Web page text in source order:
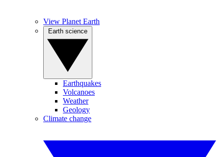
View Planet Earth
Earthquakes
Volcanoes
Weather
Geology
Climate change